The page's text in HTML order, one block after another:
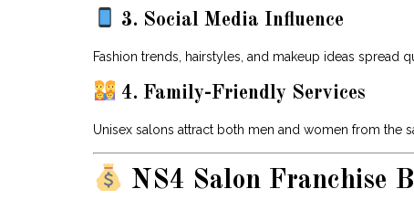
3. Social Media Influence
Fashion trends, hairstyles, and makeup ideas spread
4. Family-Friendly Services
Unisex salons attract both men and women from the
NS4 Salon Franchise